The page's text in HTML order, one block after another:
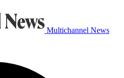
Multichannel News